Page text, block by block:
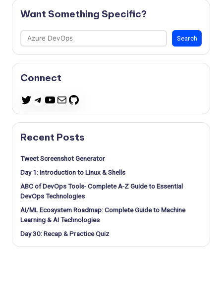
Want Something Specific?
Search
Search
Connect
Twitter
Telegram
YouTube
MailGitHub
Recent Posts
Tweet Screenshot Generator
Day 1: Introduction to Linux & Shells
ABC of DevOps Tools- Complete A-Z Guide to Essential
DevOps Technologies
AI/ML Ecosystem Roadmap: Complete Guide to Machine
Learning & AI Technologies
Day 30: Recap & Practice Quiz